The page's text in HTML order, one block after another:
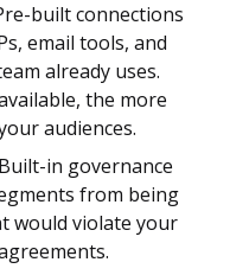
built connections
email tools, and
already uses.
the more
audiences.
Built-in governance
from being
would violate your